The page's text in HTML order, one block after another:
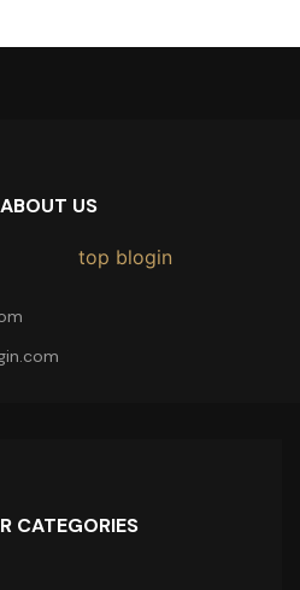
ABOUT US
CATEGORIES